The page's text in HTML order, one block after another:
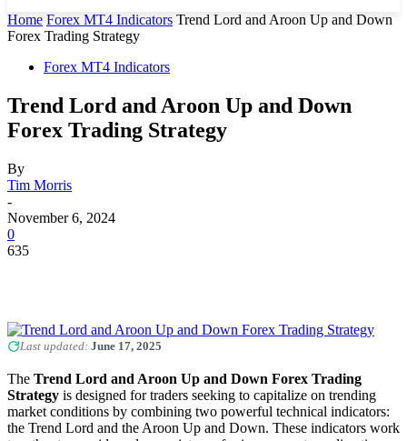
Home Forex MT4 Indicators Trend Lord and Aroon Up and Down
Forex Trading Strategy
Forex MT4 Indicators
Trend Lord and Aroon Up and Down
Forex Trading Strategy
By
Tim Morris
-
November 6, 2024
0
635
Last updated: June 17, 2025
The Trend Lord and Aroon Up and Down Forex Trading
Strategy is designed for traders seeking to capitalize on trending
market conditions by combining two powerful technical indicators:
the Trend Lord and the Aroon Up and Down. These indicators work